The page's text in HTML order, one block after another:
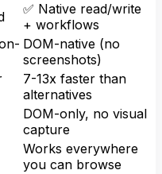
✅ Native read/write
+ workflows
DOM-native (no
screenshots)
7-13x faster than
alternatives
DOM-only, no visual
capture
Works everywhere
you can browse